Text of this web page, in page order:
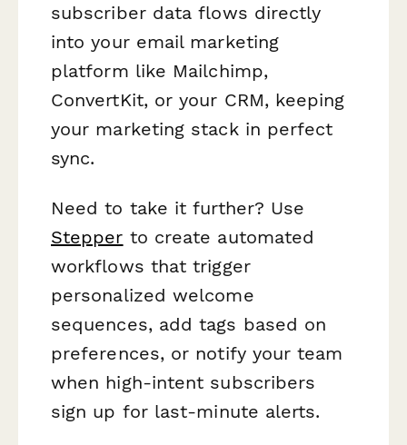
subscriber data flows directly
into your email marketing
platform like Mailchimp,
ConvertKit, or your CRM, keeping
your marketing stack in perfect
sync.
Need to take it further? Use
Stepper to create automated
workflows that trigger
personalized welcome
sequences, add tags based on
preferences, or notify your team
when high-intent subscribers
sign up for last-minute alerts.